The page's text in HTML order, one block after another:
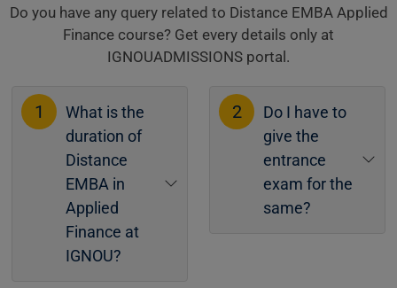
Do you have any query related to Distance EMBA Applied
Finance course? Get every details only at
IGNOUADMISSIONS portal.
1
What is the
duration of
Distance
EMBA in
Applied
Finance at
IGNOU?
2
Do I have to
give the
entrance
exam for the
same?